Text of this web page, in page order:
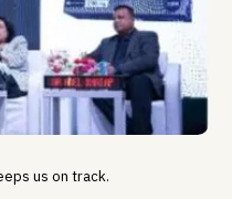
us on track.